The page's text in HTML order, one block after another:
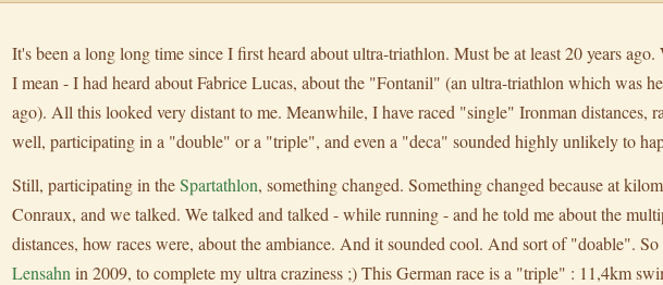
It's been a long long time since I first heard about ultra-triathlon. Must be at least 20 years
I mean - I had heard about Fabrice Lucas, about the "Fontanil" (an ultra-triathlon which was
ago). All this looked very distant to me. Meanwhile, I have raced "single" Ironman distances,
well, participating in a "double" or a "triple", and even a "deca" sounded highly unlikely to
Still, participating in theSpartathlon, something changed. Something changed because at
Conraux, and we talked. We talked and talked - while running - and he told me about the
distances, how races were, about the ambiance. And it sounded cool. And sort of "doable".
Lensahn in 2009, to complete my ultra craziness ;) This German race is a "triple" : 11,4km